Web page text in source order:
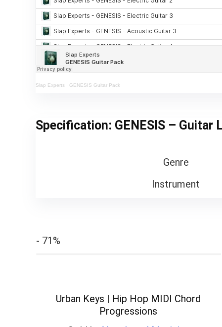
Slap Experts · GENESIS Guitar Pack
Specification: GENESIS – Guitar
Genre
Instrument
- 71%
Urban Keys | Hip Hop MIDI Chord
Progressions